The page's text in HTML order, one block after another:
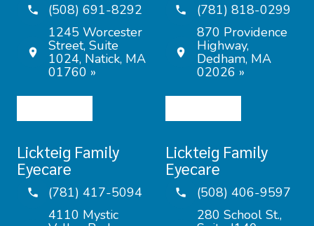
(508) 691-8292
1245 Worcester
Street, Suite
1024, Natick, MA
01760 »
(781) 818-0299
870 Providence
Highway,
Dedham, MA
02026 »
Lickteig Family
Eyecare
(781) 417-5094
4110 Mystic
Lickteig Family
Eyecare
(508) 406-9597
280 School St.,